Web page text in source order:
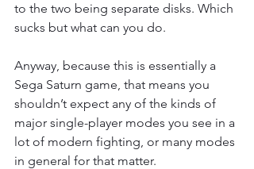
to the two being separate disks. Which
sucks but what can you do.
Anyway, because this is essentially a
Sega Saturn game, that means you
shouldn’t expect any of the kinds of
major single-player modes you see in a
lot of modern fighting, or many modes
in general for that matter.